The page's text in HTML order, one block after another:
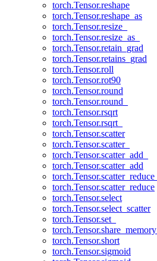
torch.Tensor.reshape
torch.Tensor.reshape_as
torch.Tensor.resize_
torch.Tensor.resize_as_
torch.Tensor.retain_grad
torch.Tensor.retains_grad
torch.Tensor.roll
torch.Tensor.rot90
torch.Tensor.round
torch.Tensor.round_
torch.Tensor.rsqrt
torch.Tensor.rsqrt_
torch.Tensor.scatter
torch.Tensor.scatter_
torch.Tensor.scatter_add_
torch.Tensor.scatter_add
torch.Tensor.scatter_reduce_
torch.Tensor.scatter_reduce
torch.Tensor.select
torch.Tensor.select_scatter
torch.Tensor.set_
torch.Tensor.share_memory_
torch.Tensor.short
torch.Tensor.sigmoid